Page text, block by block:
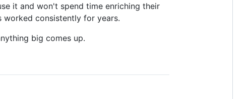
it and won't spend time enriching their
consistently for years.
big comes up.